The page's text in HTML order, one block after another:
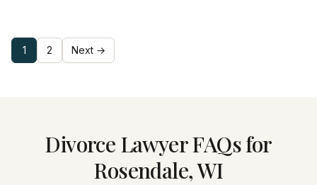
1 2 Next →
Divorce Lawyer FAQs for
Rosendale, WI